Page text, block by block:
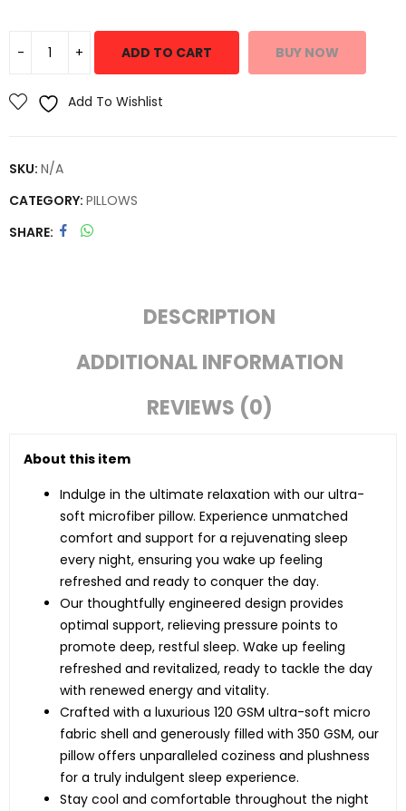
ADD TO CART BUY NOW
Add To Wishlist
SKU: N/A
CATEGORY: PILLOWS
SHARE
DESCRIPTION
ADDITIONAL INFORMATION
REVIEWS (0)
About this item
Indulge in the ultimate relaxation with our ultra-
soft microfiber pillow. Experience unmatched
comfort and support for a rejuvenating sleep
every night, ensuring you wake up feeling
refreshed and ready to conquer the day.
Our thoughtfully engineered design provides
optimal support, relieving pressure points to
promote deep, restful sleep. Wake up feeling
refreshed and revitalized, ready to tackle the day
with renewed energy and vitality.
Crafted with a luxurious 120 GSM ultra-soft micro
fabric shell and generously filled with 350 GSM, our
pillow offers unparalleled coziness and plushness
for a truly indulgent sleep experience.
Stay cool and comfortable throughout the night